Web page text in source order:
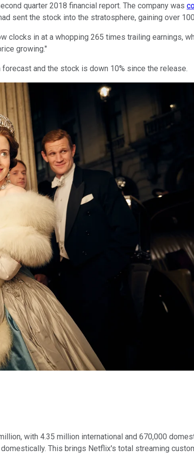
quarter 2018 financial report. The company was
sent the stock into the stratosphere, gaining over
clocks in at a whopping 265 times trailing earnings,
growing."
and the stock is down 10% since the release.
with 4.35 million international and 670,000
This brings Netflix's total streaming